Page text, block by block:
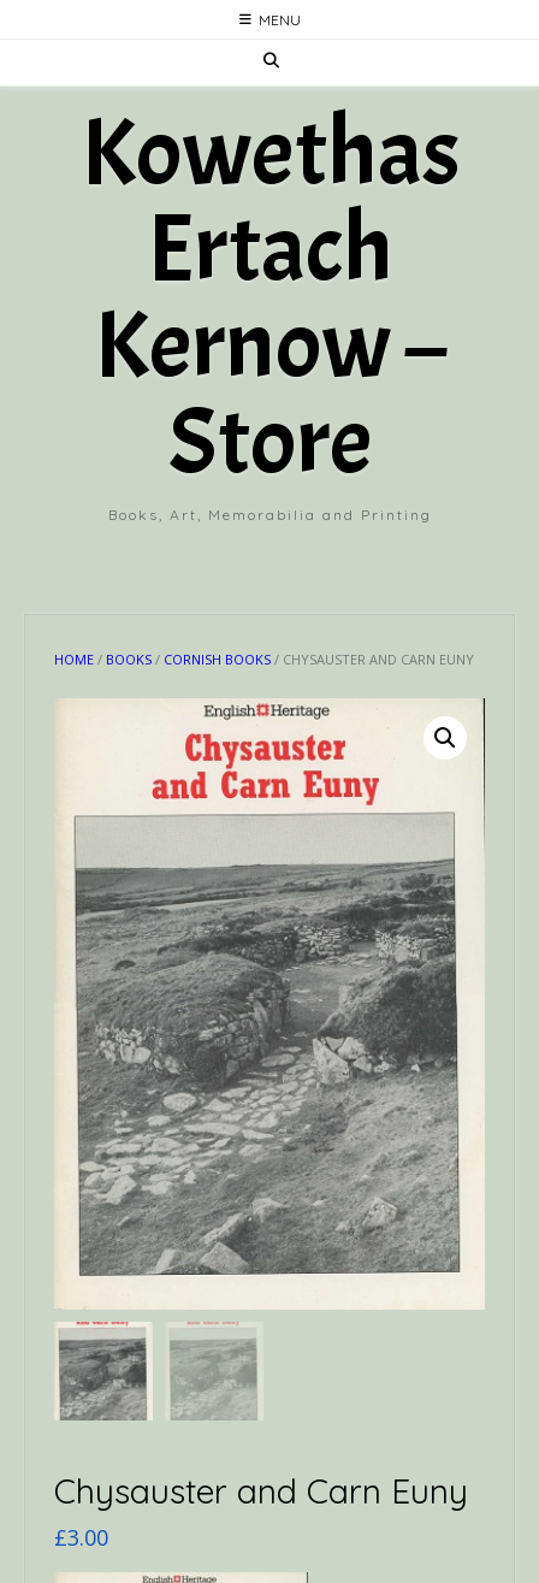
MENU
Kowethas
Ertach
Kernow –
Store
Books, Art, Memorabilia and Printing
HOME / BOOKS / CORNISH BOOKS / CHYSAUSTER AND CARN EUNY
Chysauster and Carn Euny
£3.00